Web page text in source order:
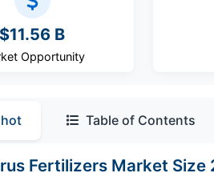
$11.56 B
Opportunity
Table of Contents
Fertilizers Market